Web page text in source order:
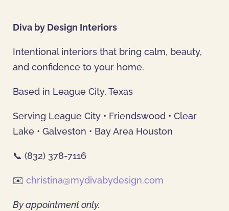
Diva by Design Interiors
Intentional interiors that bring calm, beauty,
and confidence to your home.
Based in League City, Texas
Serving League City • Friendswood • Clear
Lake • Galveston • Bay Area Houston
📞 (832) 378-7116
✉️ christina@mydivabydesign.com
By appointment only.